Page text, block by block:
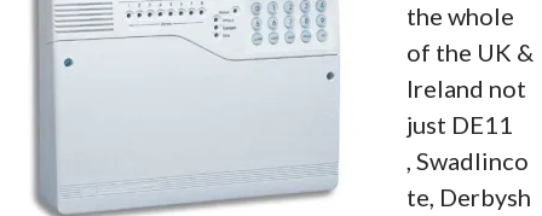
the whole
of the UK &
Ireland not
just DE11
, Swadlinco
te, Derbysh